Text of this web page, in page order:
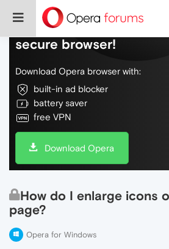
Do more on the web,
secure browser!
Download Opera browser with:
built-in ad blocker
battery saver
free VPN
Download Opera
How do I enlarge icons
page?
Opera for Windows